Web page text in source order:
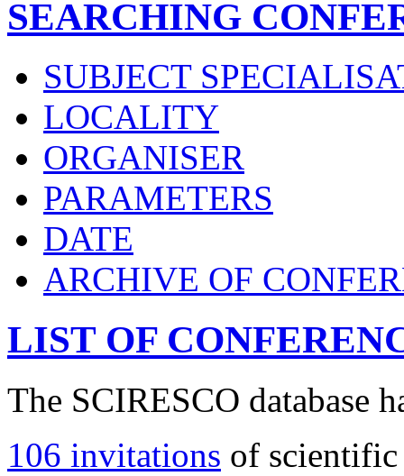
SEARCHING
SUBJECT
LOCALITY
ORGANISER
PARAMETERS
DATE
ARCHIVE OF
LIST OF
The SCIRESCO database
106 invitations of scientific